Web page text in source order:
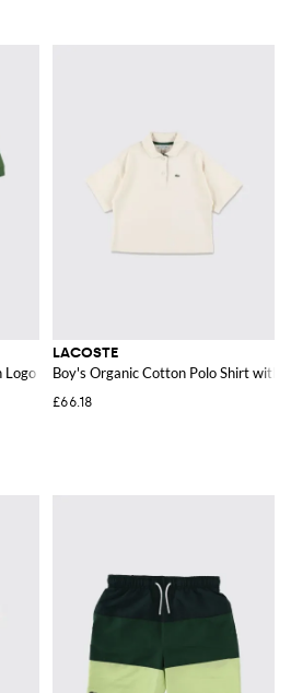
Logo
LACOSTE
Boy's Organic Cotton Polo Shirt with
£66.18